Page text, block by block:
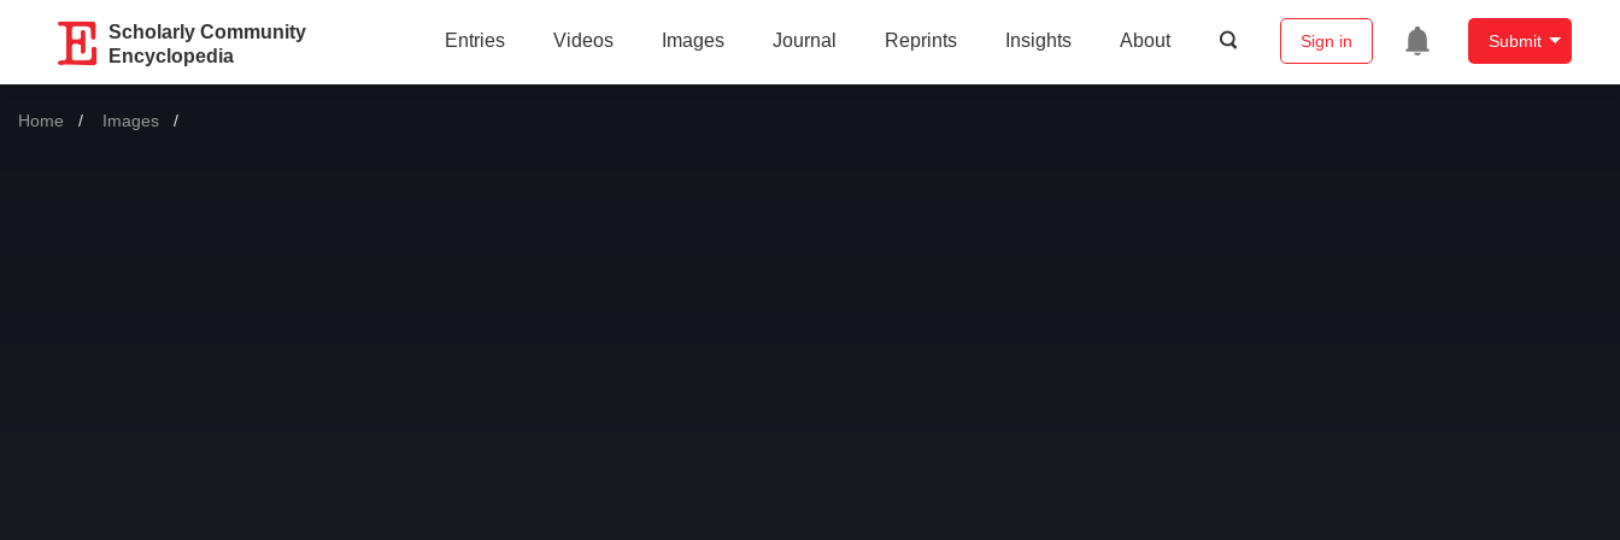
Scholarly Community
Encyclopedia
Entries Videos Images Journal Reprints Insights About Sign in Submit
Home Images